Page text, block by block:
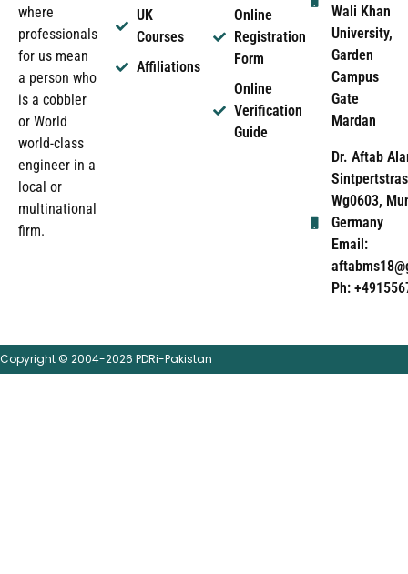
where
professionals
for us mean
a person who
is a cobbler
or World
world-class
engineer in a
local or
multinational
firm.
UK
Courses
Affiliations
Online
Registration
Form
Online
Verification
Guide
Wali Khan
University,
Garden
Campus
Gate
Mardan
Dr. Aftab
Wg0603,
Germany
Email:
Ph:
Copyright © 2004-2026 PDRi-Pakistan